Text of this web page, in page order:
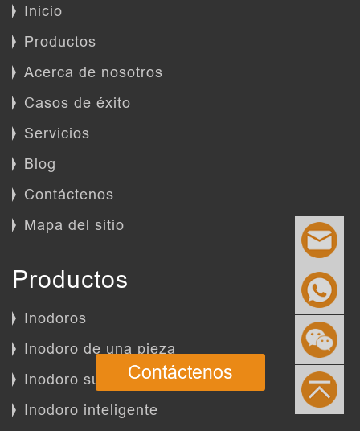
Inicio
Productos
Acerca de nosotros
Casos de éxito
Servicios
Blog
Contáctenos
Mapa del sitio
Productos
Inodoros
Inodoro de una pieza
Inodoro suspendido
Inodoro inteligente
Contáctenos